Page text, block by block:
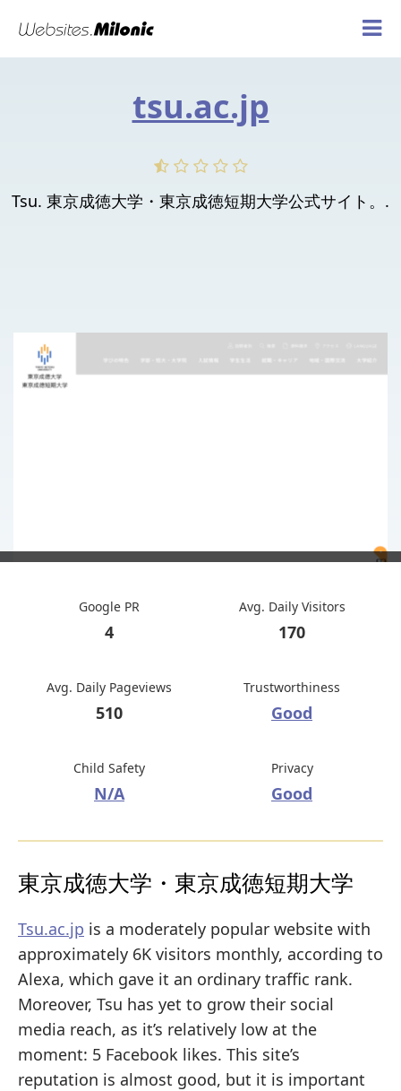
tsu.ac.jp
Tsu. 東京成徳大学・東京成徳短期大学公式サイト。.
Google PR
4
Avg. Daily Visitors
170
Avg. Daily Pageviews
510
Trustworthiness
Good
Child Safety
N/A
Privacy
Good
東京成徳大学・東京成徳短期大学
Tsu.ac.jp is a moderately popular website with
approximately 6K visitors monthly, according to
Alexa, which gave it an ordinary traffic rank.
Moreover, Tsu has yet to grow their social
media reach, as it’s relatively low at the
moment: 5 Facebook likes. This site’s
reputation is almost good, but it is important